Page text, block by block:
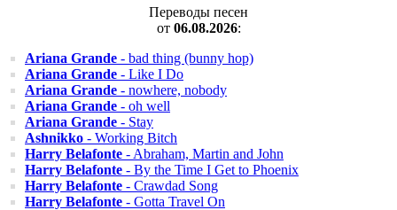
Переводы песен
от 06.08.2026:
Ariana Grande - bad thing (bunny hop)
Ariana Grande - Like I Do
Ariana Grande - nowhere, nobody
Ariana Grande - oh well
Ariana Grande - Stay
Ashnikko - Working Bitch
Harry Belafonte - Abraham, Martin and John
Harry Belafonte - By the Time I Get to Phoenix
Harry Belafonte - Crawdad Song
Harry Belafonte - Gotta Travel On